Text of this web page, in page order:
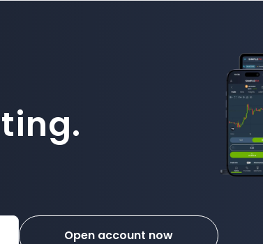
Open account now